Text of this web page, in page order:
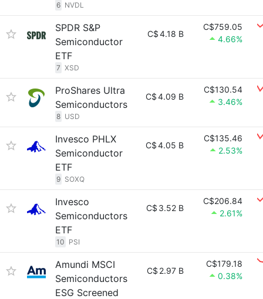
6 NVDL
SPDR S&P
Semiconductor
ETF
7 XSD
C$4.18 B
C$759.05
4.66%
ProShares Ultra
Semiconductors
8 USD
C$4.09 B
C$130.54
3.46%
Invesco PHLX
Semiconductor
ETF
9 SOXQ
C$4.05 B
C$135.46
2.53%
Invesco
Semiconductors
ETF
10 PSI
C$ 3.52 B
C$206.84
2.61%
Amundi MSCI
Semiconductors
ESG Screened
C$ 2.97 B
C$179.18
0.38%